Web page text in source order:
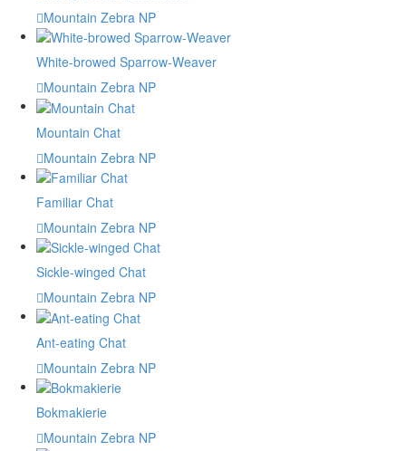
Mountain Zebra NP
White-browed Sparrow-Weaver
Mountain Zebra NP
Mountain Chat
Mountain Zebra NP
Familiar Chat
Mountain Zebra NP
Sickle-winged Chat
Mountain Zebra NP
Ant-eating Chat
Mountain Zebra NP
Bokmakierie
Mountain Zebra NP